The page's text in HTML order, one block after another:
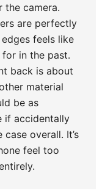
the camera.
are perfectly
feels like
for in the past.
back is about
material
be as
if accidentally
overall. It’s
feel too